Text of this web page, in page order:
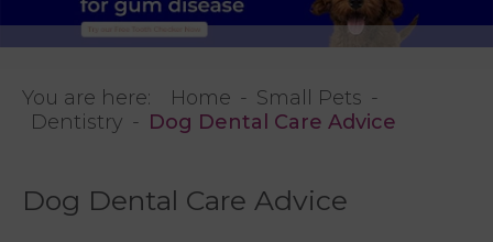
You are here: Home
Small Pets
Dentistry
Dog Dental Care Advice
Dog Dental Care Advice